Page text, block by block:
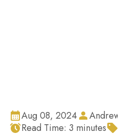
Aug 08, 2024
Read Time: 3 minutes